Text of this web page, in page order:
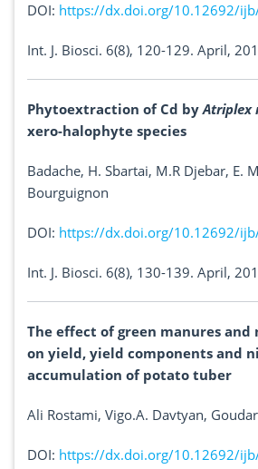
DOI: https://dx.doi.org/10.12692/
Int. J. Biosci. 6(8), 120-129. April,
Phytoextraction of Cd byAtriplex
xero-halophyte species
Badache, H. Sbartai, M.R Djebar, E.
Bourguignon
DOI: https://dx.doi.org/10.12692/
Int. J. Biosci. 6(8), 130-139. April,
The effect of green manures
on yield, yield components and
accumulation of potato tuber
Ali Rostami, Vigo.A. Davtyan,
DOI: https://dx.doi.org/10.12692/